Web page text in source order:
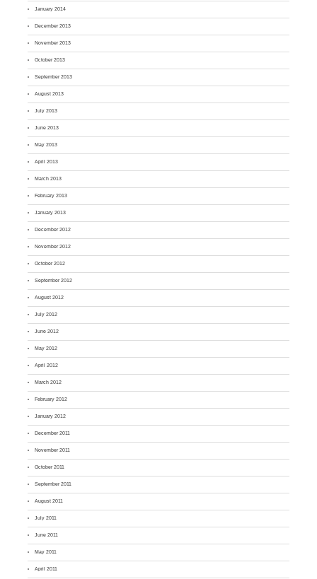
January 2014
December 2013
November 2013
October 2013
September 2013
August 2013
July 2013
June 2013
May 2013
April 2013
March 2013
February 2013
January 2013
December 2012
November 2012
October 2012
September 2012
August 2012
July 2012
June 2012
May 2012
April 2012
March 2012
February 2012
January 2012
December 2011
November 2011
October 2011
September 2011
August 2011
July 2011
June 2011
May 2011
April 2011